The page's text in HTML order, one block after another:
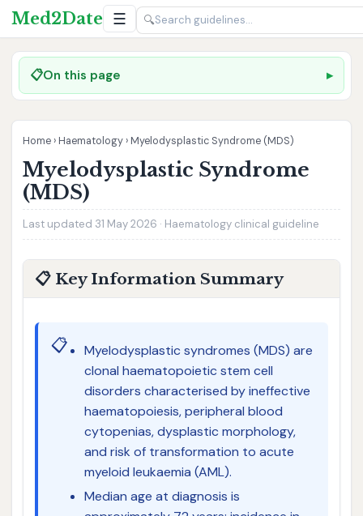
Med2Date ☰ 🔍
📋On this page
Home › Haematology › Myelodysplastic Syndrome (MDS)
Myelodysplastic Syndrome
(MDS)
Last updated 31 May 2026 · Haematology clinical guideline
📋 Key Information Summary
📋
Myelodysplastic syndromes (MDS) are
clonal haematopoietic stem cell
disorders characterised by ineffective
haematopoiesis, peripheral blood
cytopenias, dysplastic morphology,
and risk of transformation to acute
myeloid leukaemia (AML).
Median age at diagnosis is